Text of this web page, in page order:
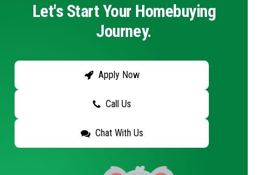
Let's Start Your Homebuying
Journey.
Apply Now
Call Us
Chat With Us